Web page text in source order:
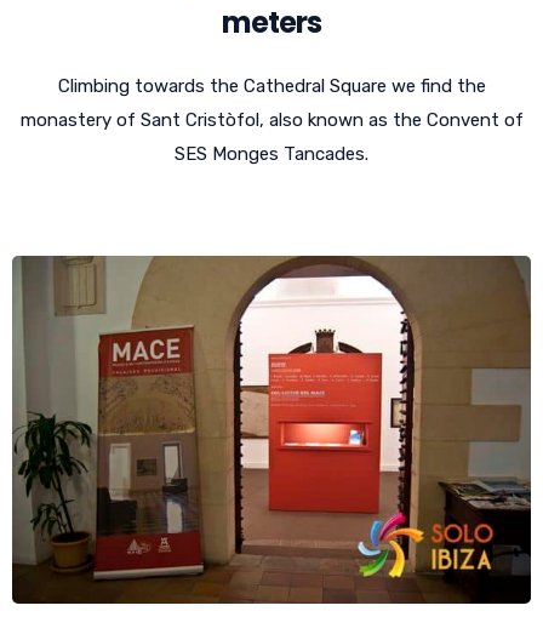
meters
Climbing towards the Cathedral Square we find the
monastery of Sant Cristòfol, also known as the Convent of
SES Monges Tancades.